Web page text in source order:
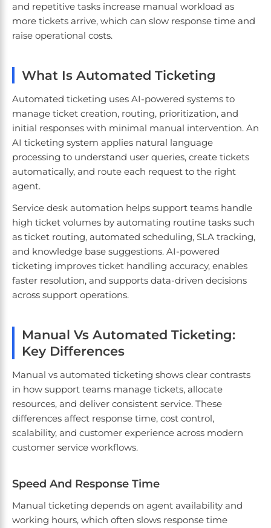
and repetitive tasks increase manual workload as
more tickets arrive, which can slow response time and
raise operational costs.
What Is Automated Ticketing
Automated ticketing uses AI-powered systems to
manage ticket creation, routing, prioritization, and
initial responses with minimal manual intervention. An
AI ticketing system applies natural language
processing to understand user queries, create tickets
automatically, and route each request to the right
agent.
Service desk automation helps support teams handle
high ticket volumes by automating routine tasks such
as ticket routing, automated scheduling, SLA tracking,
and knowledge base suggestions. AI-powered
ticketing improves ticket handling accuracy, enables
faster resolution, and supports data-driven decisions
across support operations.
Manual Vs Automated Ticketing:
Key Differences
Manual vs automated ticketing shows clear contrasts
in how support teams manage tickets, allocate
resources, and deliver consistent service. These
differences affect response time, cost control,
scalability, and customer experience across modern
customer service workflows.
Speed And Response Time
Manual ticketing depends on agent availability and
working hours, which often slows response time